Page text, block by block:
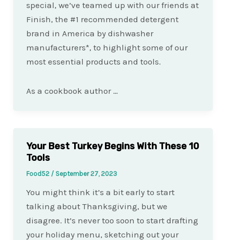
special, we’ve teamed up with our friends at
Finish, the #1 recommended detergent
brand in America by dishwasher
manufacturers*, to highlight some of our
most essential products and tools.
As a cookbook author …
Your Best Turkey Begins With These 10
Tools
Food52 / September 27, 2023
You might think it’s a bit early to start
talking about Thanksgiving, but we
disagree. It’s never too soon to start drafting
your holiday menu, sketching out your